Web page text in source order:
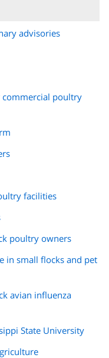
advisories
poultry
facilities
poultry owners
in small flocks and pet
avian influenza
State University